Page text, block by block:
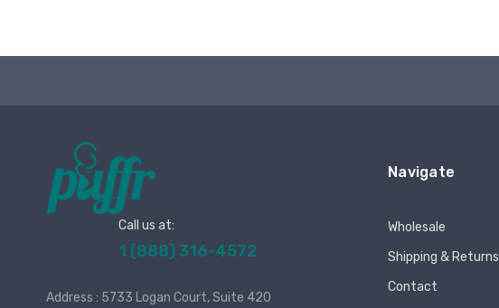
Call us at:
1 (888) 316-4572
Address : 5733 Logan Court, Suite 420
Navigate
Wholesale
Shipping & Returns
Contact